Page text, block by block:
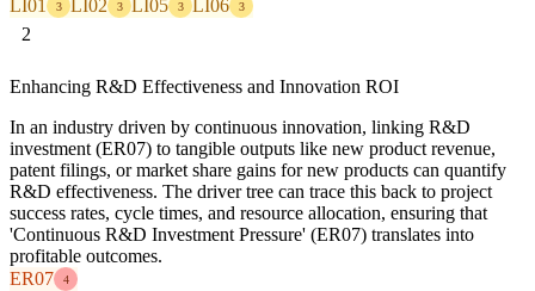
LI01 3 LI02 3 LI05 3 LI06 3
2
Enhancing R&D Effectiveness and Innovation ROI
In an industry driven by continuous innovation, linking R&D
investment (ER07) to tangible outputs like new product revenue,
patent filings, or market share gains for new products can quantify
R&D effectiveness. The driver tree can trace this back to project
success rates, cycle times, and resource allocation, ensuring that
'Continuous R&D Investment Pressure' (ER07) translates into
profitable outcomes.
ER07
4